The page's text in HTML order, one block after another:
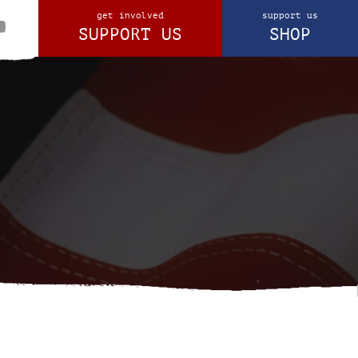
support us
SHOP
get involved
SUPPORT US